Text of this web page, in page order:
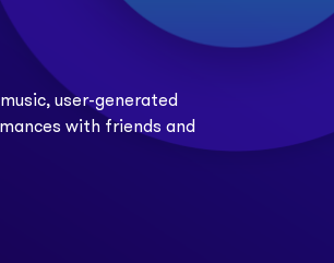
user-generated
with friends and